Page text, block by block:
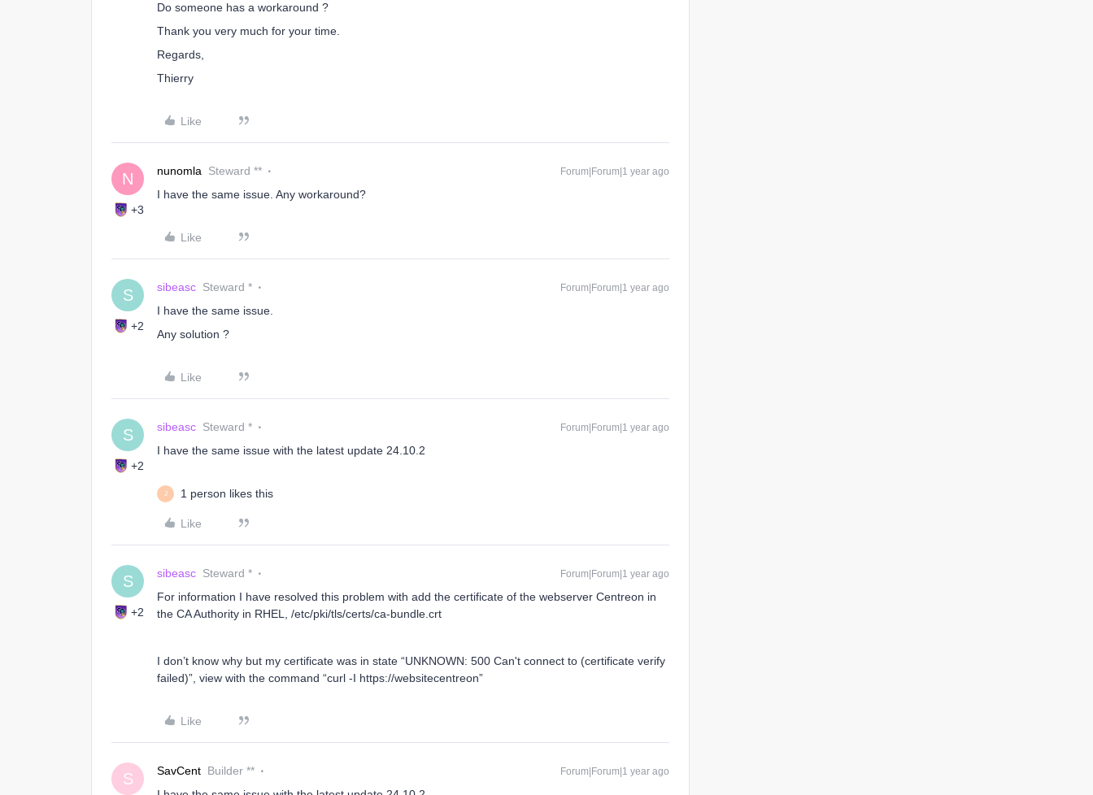
Do someone has a workaround ?
Thank you very much for your time.
Regards,
Thierry
Like
N
+3
nunomla Steward ** Forum|Forum|1 year ago
I have the same issue. Any workaround?
Like
S
+2
sibeasc Steward * Forum|Forum|1 year ago
I have the same issue.
Any solution ?
Like
S
+2
sibeasc Steward * Forum|Forum|1 year ago
I have the same issue with the latest update 24.10.2
J 1 person likes this
Like
S
+2
sibeasc Steward * Forum|Forum|1 year ago
For information I have resolved this problem with add the certificate of the webserver Centreon in
the CA Authority in RHEL, /etc/pki/tls/certs/ca-bundle.crt
I don’t know why but my certificate was in state “UNKNOWN: 500 Can't connect to (certificate verify
failed)”, view with the command “curl -I https://websitecentreon”
Like
S SavCent Builder ** Forum|Forum|1 year ago